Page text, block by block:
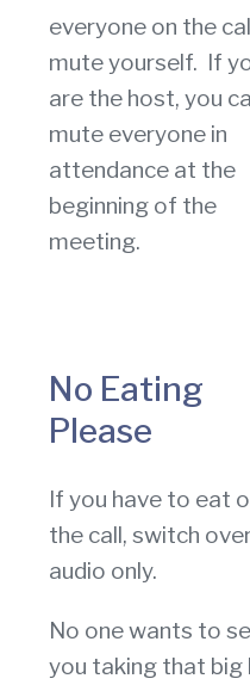
everyone on the
mute yourself. If
are the host, you
mute everyone in
attendance at the
beginning of the
meeting.
No Eating
Please
If you have to eat
the call, switch
audio only.
No one wants to
you taking that big